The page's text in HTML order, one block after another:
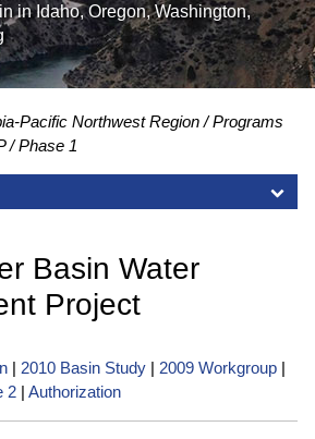
in Idaho, Oregon, Washington,
Pacific Northwest Region
Programs
Phase 1
Basin Water
Project
| 2010 Basin Study | 2009 Workgroup |
2 | Authorization